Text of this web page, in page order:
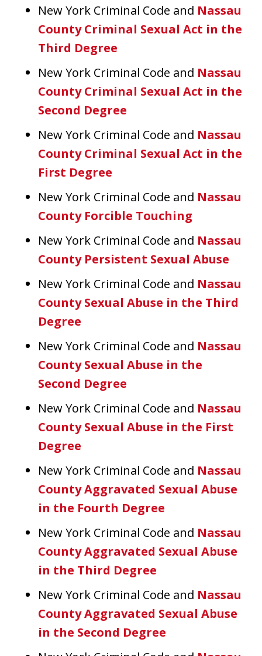
New York Criminal Code and Nassau
County Criminal Sexual Act in the
Third Degree
New York Criminal Code and Nassau
County Criminal Sexual Act in the
Second Degree
New York Criminal Code and Nassau
County Criminal Sexual Act in the
First Degree
New York Criminal Code and Nassau
County Forcible Touching
New York Criminal Code and Nassau
County Persistent Sexual Abuse
New York Criminal Code and Nassau
County Sexual Abuse in the Third
Degree
New York Criminal Code and Nassau
County Sexual Abuse in the
Second Degree
New York Criminal Code and Nassau
County Sexual Abuse in the First
Degree
New York Criminal Code and Nassau
County Aggravated Sexual Abuse
in the Fourth Degree
New York Criminal Code and Nassau
County Aggravated Sexual Abuse
in the Third Degree
New York Criminal Code and Nassau
County Aggravated Sexual Abuse
in the Second Degree